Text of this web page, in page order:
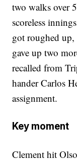
two walks over
scoreless
got roughed
gave up two
recalled from
hander Carlos
assignment.
Key moment
Clement hit